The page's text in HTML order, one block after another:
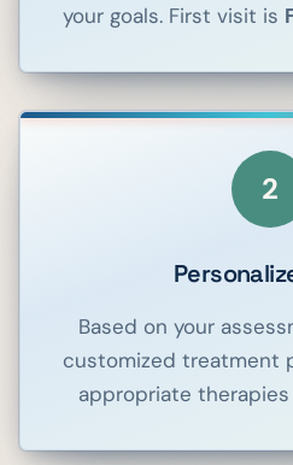
your goals. First visit is
2
Based on your
customized treatment
appropriate